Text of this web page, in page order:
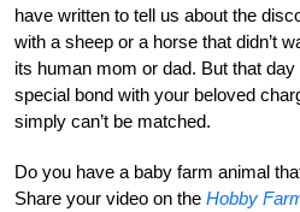
have written to tell us about the
with a sheep or a horse that didn’t
its human mom or dad. But that
special bond with your beloved
simply can’t be matched.
Do you have a baby farm animal
Share your video on the Hobby